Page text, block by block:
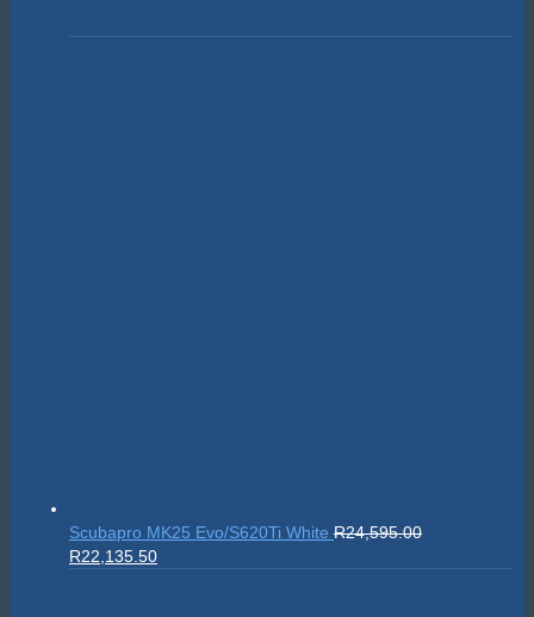
Scubapro MK25 Evo/S620Ti White R24,595.00
Original
R22,135.50Current